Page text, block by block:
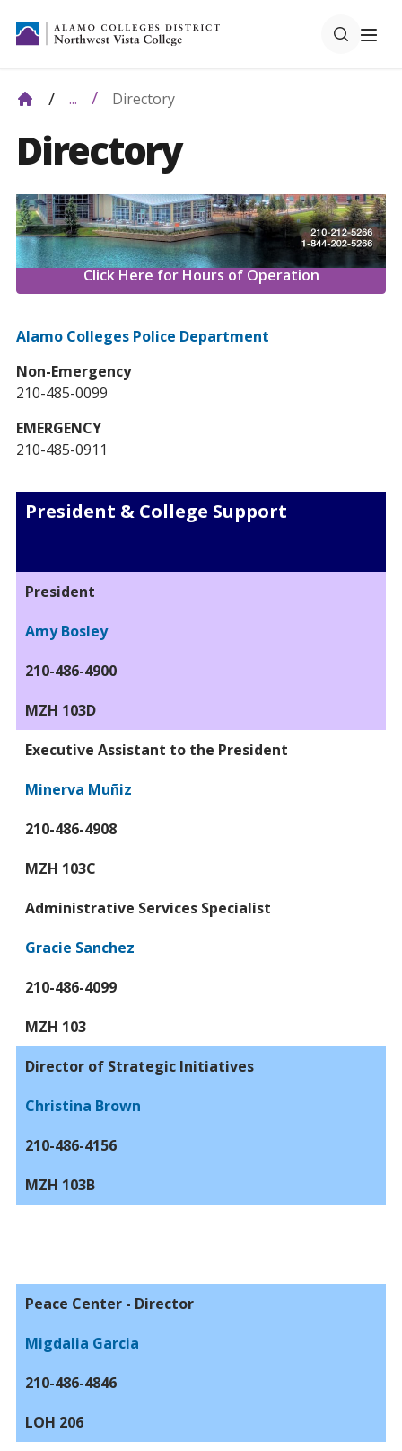
... Directory
Directory
Click Here for Hours of Operation
Alamo Colleges Police Department
Non-Emergency
210-485-0099
EMERGENCY
210-485-0911
President & College Support
President
Amy Bosley
210-486-4900
MZH 103D
Executive Assistant to the President
Minerva Muñiz
210-486-4908
MZH 103C
Administrative Services Specialist
Gracie Sanchez
210-486-4099
MZH 103
Director of Strategic Initiatives
Christina Brown
210-486-4156
MZH 103B
Peace Center - Director
Migdalia Garcia
210-486-4846
LOH 206